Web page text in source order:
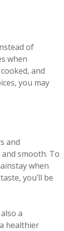
of
when
and
you may
and
smooth. To
when
you’ll be
a
healthier